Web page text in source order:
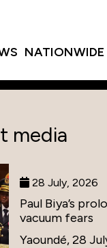
NATIONWIDE
media
28 July, 2026
Paul Biya’s
vacuum fears
Yaoundé, 28